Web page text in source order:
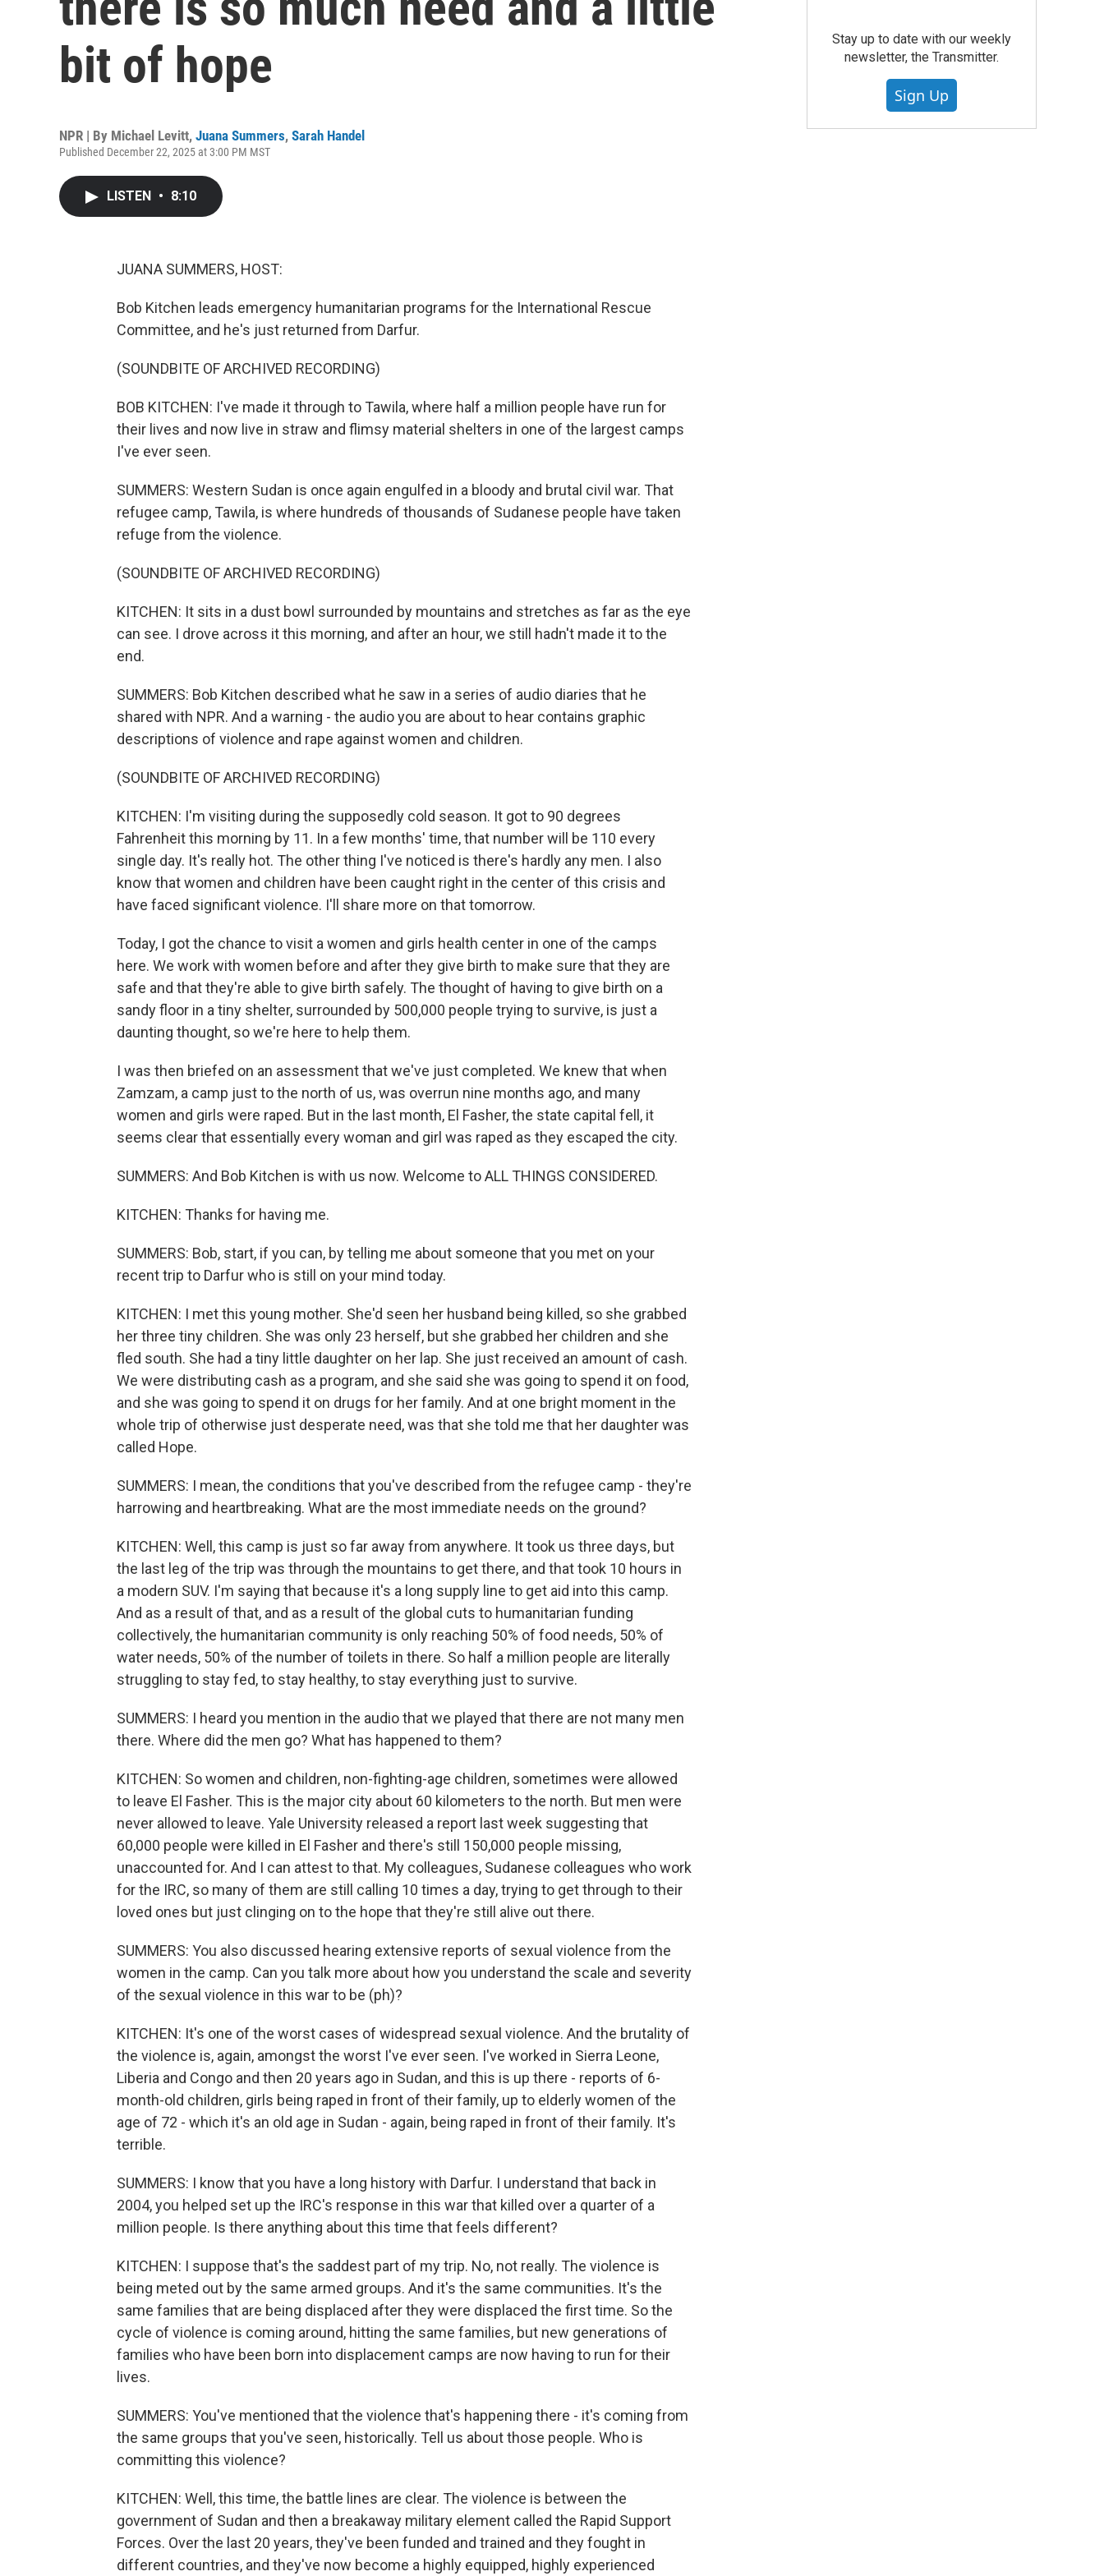
bit of hope
NPR | By Michael Levitt, Juana Summers, Sarah Handel
Published December 22, 2025 at 3:00 PM MST
LISTEN • 8:10
JUANA SUMMERS, HOST:
Bob Kitchen leads emergency humanitarian programs for the International Rescue
Committee, and he's just returned from Darfur.
(SOUNDBITE OF ARCHIVED RECORDING)
BOB KITCHEN: I've made it through to Tawila, where half a million people have run for
their lives and now live in straw and flimsy material shelters in one of the largest camps
I've ever seen.
SUMMERS: Western Sudan is once again engulfed in a bloody and brutal civil war. That
refugee camp, Tawila, is where hundreds of thousands of Sudanese people have taken
refuge from the violence.
(SOUNDBITE OF ARCHIVED RECORDING)
KITCHEN: It sits in a dust bowl surrounded by mountains and stretches as far as the eye
can see. I drove across it this morning, and after an hour, we still hadn't made it to the
end.
SUMMERS: Bob Kitchen described what he saw in a series of audio diaries that he
shared with NPR. And a warning - the audio you are about to hear contains graphic
descriptions of violence and rape against women and children.
(SOUNDBITE OF ARCHIVED RECORDING)
KITCHEN: I'm visiting during the supposedly cold season. It got to 90 degrees
Fahrenheit this morning by 11. In a few months' time, that number will be 110 every
single day. It's really hot. The other thing I've noticed is there's hardly any men. I also
know that women and children have been caught right in the center of this crisis and
have faced significant violence. I'll share more on that tomorrow.
Today, I got the chance to visit a women and girls health center in one of the camps
here. We work with women before and after they give birth to make sure that they are
safe and that they're able to give birth safely. The thought of having to give birth on a
sandy floor in a tiny shelter, surrounded by 500,000 people trying to survive, is just a
daunting thought, so we're here to help them.
I was then briefed on an assessment that we've just completed. We knew that when
Zamzam, a camp just to the north of us, was overrun nine months ago, and many
women and girls were raped. But in the last month, El Fasher, the state capital fell, it
seems clear that essentially every woman and girl was raped as they escaped the city.
SUMMERS: And Bob Kitchen is with us now. Welcome to ALL THINGS CONSIDERED.
KITCHEN: Thanks for having me.
SUMMERS: Bob, start, if you can, by telling me about someone that you met on your
recent trip to Darfur who is still on your mind today.
KITCHEN: I met this young mother. She'd seen her husband being killed, so she grabbed
her three tiny children. She was only 23 herself, but she grabbed her children and she
fled south. She had a tiny little daughter on her lap. She just received an amount of cash.
We were distributing cash as a program, and she said she was going to spend it on food,
and she was going to spend it on drugs for her family. And at one bright moment in the
whole trip of otherwise just desperate need, was that she told me that her daughter was
called Hope.
SUMMERS: I mean, the conditions that you've described from the refugee camp - they're
harrowing and heartbreaking. What are the most immediate needs on the ground?
KITCHEN: Well, this camp is just so far away from anywhere. It took us three days, but
the last leg of the trip was through the mountains to get there, and that took 10 hours in
a modern SUV. I'm saying that because it's a long supply line to get aid into this camp.
And as a result of that, and as a result of the global cuts to humanitarian funding
collectively, the humanitarian community is only reaching 50% of food needs, 50% of
water needs, 50% of the number of toilets in there. So half a million people are literally
struggling to stay fed, to stay healthy, to stay everything just to survive.
SUMMERS: I heard you mention in the audio that we played that there are not many men
there. Where did the men go? What has happened to them?
KITCHEN: So women and children, non-fighting-age children, sometimes were allowed
to leave El Fasher. This is the major city about 60 kilometers to the north. But men were
never allowed to leave. Yale University released a report last week suggesting that
60,000 people were killed in El Fasher and there's still 150,000 people missing,
unaccounted for. And I can attest to that. My colleagues, Sudanese colleagues who work
for the IRC, so many of them are still calling 10 times a day, trying to get through to their
loved ones but just clinging on to the hope that they're still alive out there.
SUMMERS: You also discussed hearing extensive reports of sexual violence from the
women in the camp. Can you talk more about how you understand the scale and severity
of the sexual violence in this war to be (ph)?
KITCHEN: It's one of the worst cases of widespread sexual violence. And the brutality of
the violence is, again, amongst the worst I've ever seen. I've worked in Sierra Leone,
Liberia and Congo and then 20 years ago in Sudan, and this is up there - reports of 6-
month-old children, girls being raped in front of their family, up to elderly women of the
age of 72 - which it's an old age in Sudan - again, being raped in front of their family. It's
terrible.
SUMMERS: I know that you have a long history with Darfur. I understand that back in
2004, you helped set up the IRC's response in this war that killed over a quarter of a
million people. Is there anything about this time that feels different?
KITCHEN: I suppose that's the saddest part of my trip. No, not really. The violence is
being meted out by the same armed groups. And it's the same communities. It's the
same families that are being displaced after they were displaced the first time. So the
cycle of violence is coming around, hitting the same families, but new generations of
families who have been born into displacement camps are now having to run for their
lives.
SUMMERS: You've mentioned that the violence that's happening there - it's coming from
the same groups that you've seen, historically. Tell us about those people. Who is
committing this violence?
KITCHEN: Well, this time, the battle lines are clear. The violence is between the
government of Sudan and then a breakaway military element called the Rapid Support
Forces. Over the last 20 years, they've been funded and trained and they fought in
different countries, and they've now become a highly equipped, highly experienced
Stay up to date with our weekly
newsletter, the Transmitter.
Sign Up